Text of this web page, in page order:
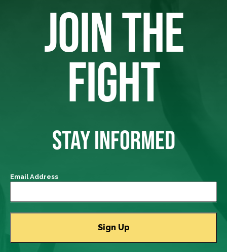
JOIN THE
FIGHT
STAY INFORMED
Email Address